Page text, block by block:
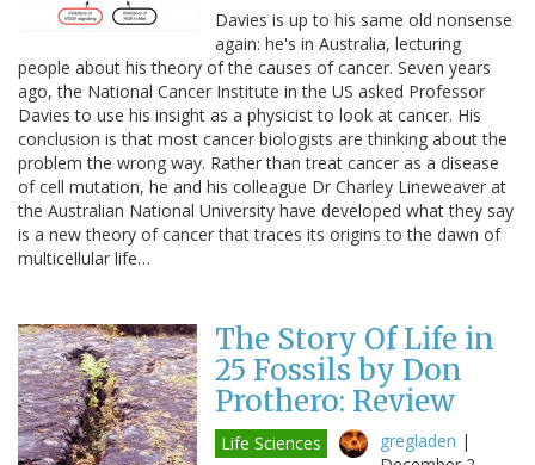
Davies is up to his same old nonsense
again: he's in Australia, lecturing
people about his theory of the causes of cancer. Seven years
ago, the National Cancer Institute in the US asked Professor
Davies to use his insight as a physicist to look at cancer. His
conclusion is that most cancer biologists are thinking about the
problem the wrong way. Rather than treat cancer as a disease
of cell mutation, he and his colleague Dr Charley Lineweaver at
the Australian National University have developed what they say
is a new theory of cancer that traces its origins to the dawn of
multicellular life…
The Story Of Life in
25 Fossils by Don
Prothero: Review
Life Sciences gregladen |